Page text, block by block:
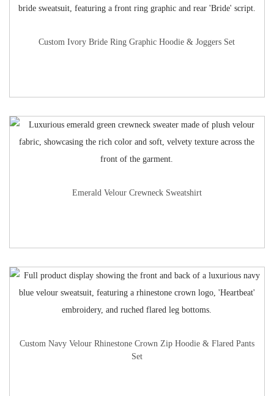
Custom Ivory Bride Ring Graphic Hoodie & Joggers Set
Emerald Velour Crewneck Sweatshirt
Custom Navy Velour Rhinestone Crown Zip Hoodie & Flared Pants
Set